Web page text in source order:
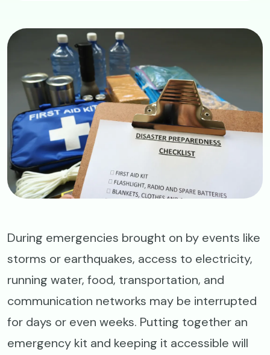
Image
During emergencies brought on by events like
storms or earthquakes, access to electricity,
running water, food, transportation, and
communication networks may be interrupted
for days or even weeks. Putting together an
emergency kit and keeping it accessible will